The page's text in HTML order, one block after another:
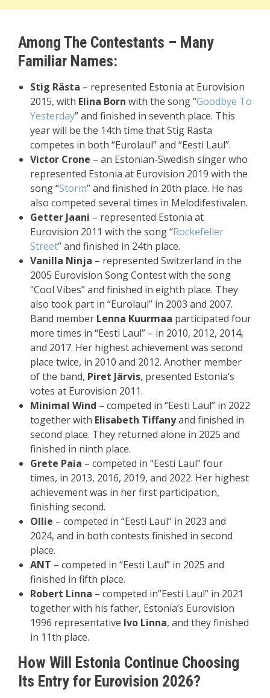
Among The Contestants – Many
Familiar Names:
Stig Rästa – represented Estonia at Eurovision
2015, with Elina Born with the song “Goodbye To
Yesterday” and finished in seventh place. This
year will be the 14th time that Stig Rästa
competes in both “Eurolaul” and “Eesti Laul”.
Victor Crone – an Estonian-Swedish singer who
represented Estonia at Eurovision 2019 with the
song “Storm” and finished in 20th place. He has
also competed several times in Melodifestivalen.
Getter Jaani – represented Estonia at
Eurovision 2011 with the song “Rockefeller
Street” and finished in 24th place.
Vanilla Ninja – represented Switzerland in the
2005 Eurovision Song Contest with the song
“Cool Vibes” and finished in eighth place. They
also took part in “Eurolaul” in 2003 and 2007.
Band member Lenna Kuurmaa participated four
more times in “Eesti Laul” – in 2010, 2012, 2014,
and 2017. Her highest achievement was second
place twice, in 2010 and 2012. Another member
of the band, Piret Järvis, presented Estonia’s
votes at Eurovision 2011.
Minimal Wind – competed in “Eesti Laul” in 2022
together with Elisabeth Tiffanyand finished in
second place. They returned alone in 2025 and
finished in ninth place.
Grete Paia – competed in “Eesti Laul” four
times, in 2013, 2016, 2019, and 2022. Her highest
achievement was in her first participation,
finishing second.
Ollie – competed in “Eesti Laul” in 2023 and
2024, and in both contests finished in second
place.
ANT – competed in “Eesti Laul” in 2025 and
finished in fifth place.
Robert Linna – competed in”Eesti Laul” in 2021
together with his father, Estonia’s Eurovision
1996 representative Ivo Linna, and they finished
in 11th place.
How Will Estonia Continue Choosing
Its Entry for Eurovision 2026?